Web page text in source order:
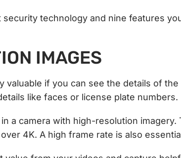
technology and nine features
IMAGES
valuable if you can see the details of
like faces or license plate numbers.
a camera with high-resolution imagery.
4K. A high frame rate is also